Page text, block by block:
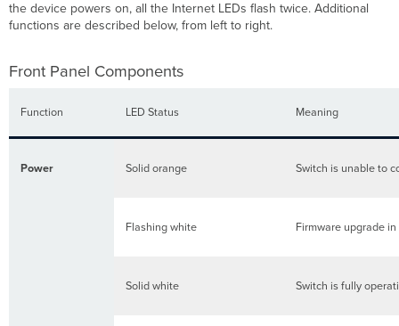
the device powers on, all the Internet LEDs flash twice. Additional
functions are described below, from left to right.
Front Panel Components
Function LED Status Meaning
Power Solid orange Switch is unable to
Flashing white Firmware upgrade
Solid white Switch is fully